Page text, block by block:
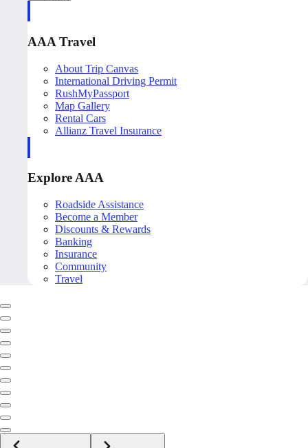
AAA Travel
About Trip Canvas
International Driving Permit
RushMyPassport
Map Gallery
Rental Cars
Allianz Travel Insurance
Explore AAA
Roadside Assistance
Become a Member
Discounts & Rewards
Banking
Insurance
Community
Travel